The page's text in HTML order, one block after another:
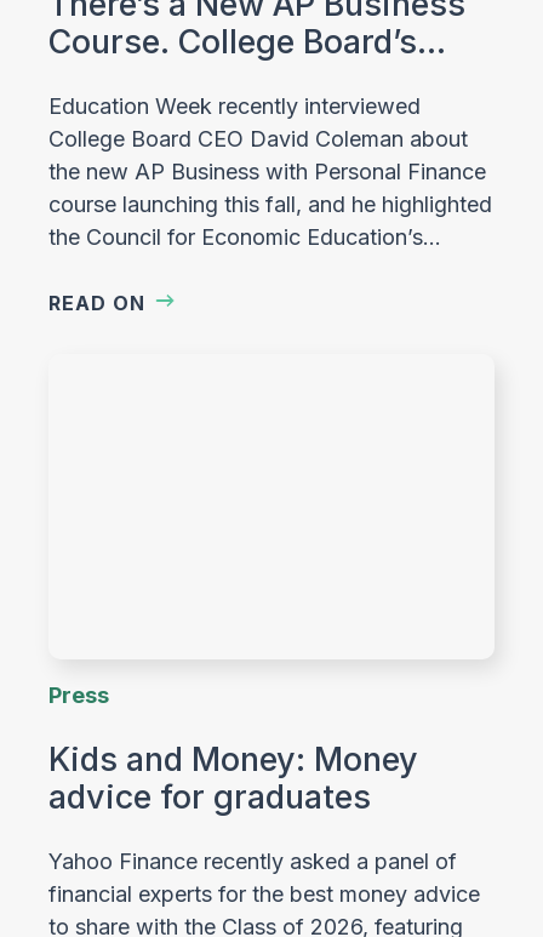
Course. College Board’s…
Education Week recently interviewed
College Board CEO David Coleman about
the new AP Business with Personal Finance
course launching this fall, and he highlighted
the Council for Economic Education’s…
READ ON
Press
Kids and Money: Money
advice for graduates
Yahoo Finance recently asked a panel of
financial experts for the best money advice
to share with the Class of 2026, featuring